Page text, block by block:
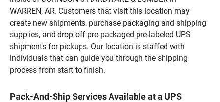
WARREN, AR. Customers that visit this location may
create new shipments, purchase packaging and shipping
supplies, and drop off pre-packaged pre-labeled UPS
shipments for pickups. Our location is staffed with
individuals that can guide you through the shipping
process from start to finish.
Pack-And-Ship Services Available at a UPS